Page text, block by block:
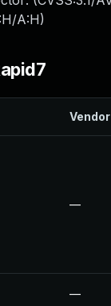
A:H)
—
—